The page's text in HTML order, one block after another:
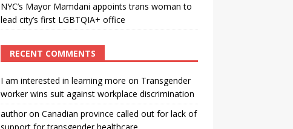
NYC’s Mayor Mamdani appoints trans woman to
lead city’s first LGBTQIA+ office
RECENT COMMENTS
I am interested in learning more on Transgender
worker wins suit against workplace discrimination
authoron Canadian province called out for lack of